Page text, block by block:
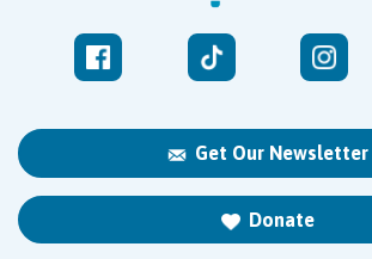
Get Our Newsletter
Donate